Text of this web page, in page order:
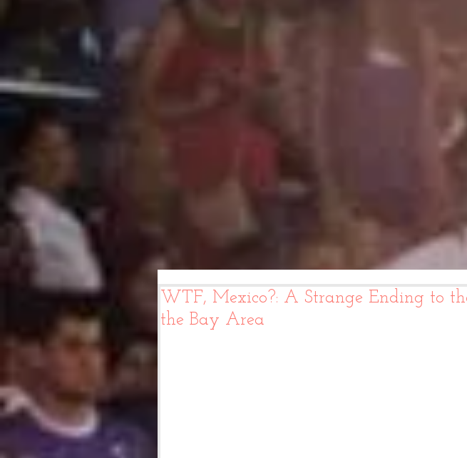
WTF, Mexico?: A Strange Ending to
the Bay Area